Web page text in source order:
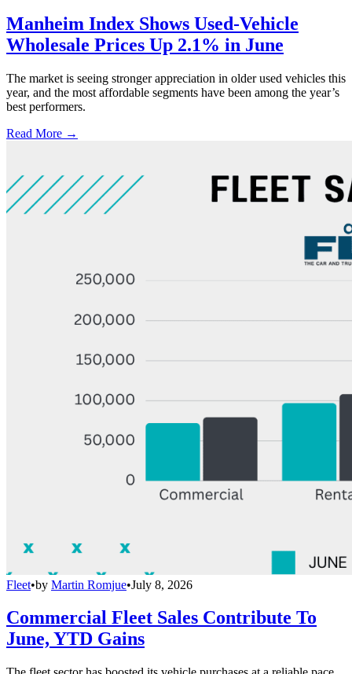
Manheim Index Shows Used-Vehicle
Wholesale Prices Up 2.1% in June
The market is seeing stronger appreciation in older used vehicles this
year, and the most affordable segments have been among the year’s
best performers.
Read More →
Fleet•by Martin Romjue•July 8, 2026
Commercial Fleet Sales Contribute To
June, YTD Gains